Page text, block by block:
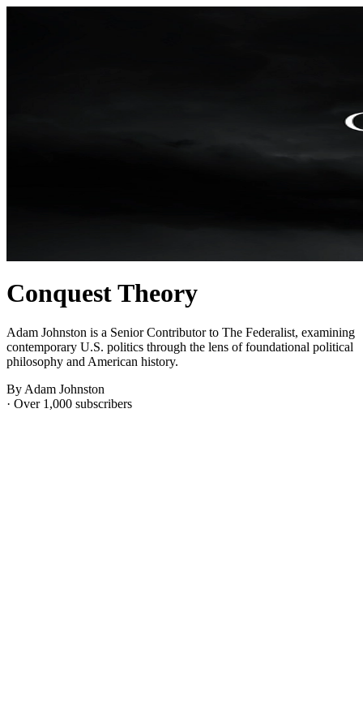
Conquest Theory
Adam Johnston is a Senior Contributor to The Federalist, examining
contemporary U.S. politics through the lens of foundational political
philosophy and American history.
By Adam Johnston
· Over 1,000 subscribers